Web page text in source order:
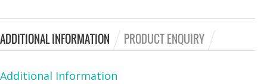
ADDITIONAL INFORMATION PRODUCT ENQUIRY
Additional Information